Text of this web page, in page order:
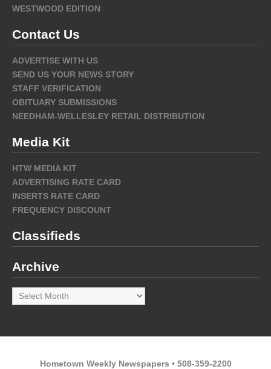
WESTWOOD EDITION
Contact Us
ADVERTISE WITH US
SEND US YOUR NEWS STORY
STAFF VERIFICATION
OBITUARY SUBMISSIONS
NEEDHAM-WELLESLEY RETAIL DISTRIBUTION
Media Kit
HTW MEDIA KIT
ADVERTISING RATE CARD
INSERTS RATE CARD
FREQUENCY DISCOUNT
Classifieds
Archive
Archive
Hometown Weekly Newspapers • 508-359-2200